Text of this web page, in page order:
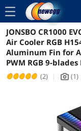
menu
JONSBO CR1000
Air Cooler RGB
Aluminum Fin for
PWM RGB 9-
(2) | icon_Camera2 (1)